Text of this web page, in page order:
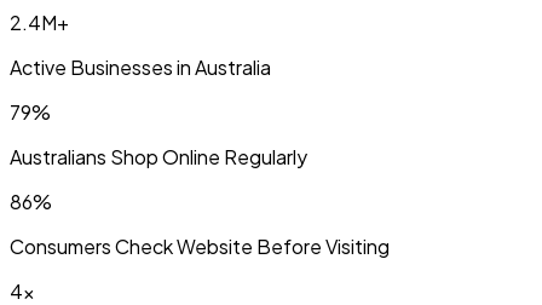
2.4M+
Active Businesses in Australia
79%
Australians Shop Online Regularly
86%
Consumers Check Website Before Visiting
4x